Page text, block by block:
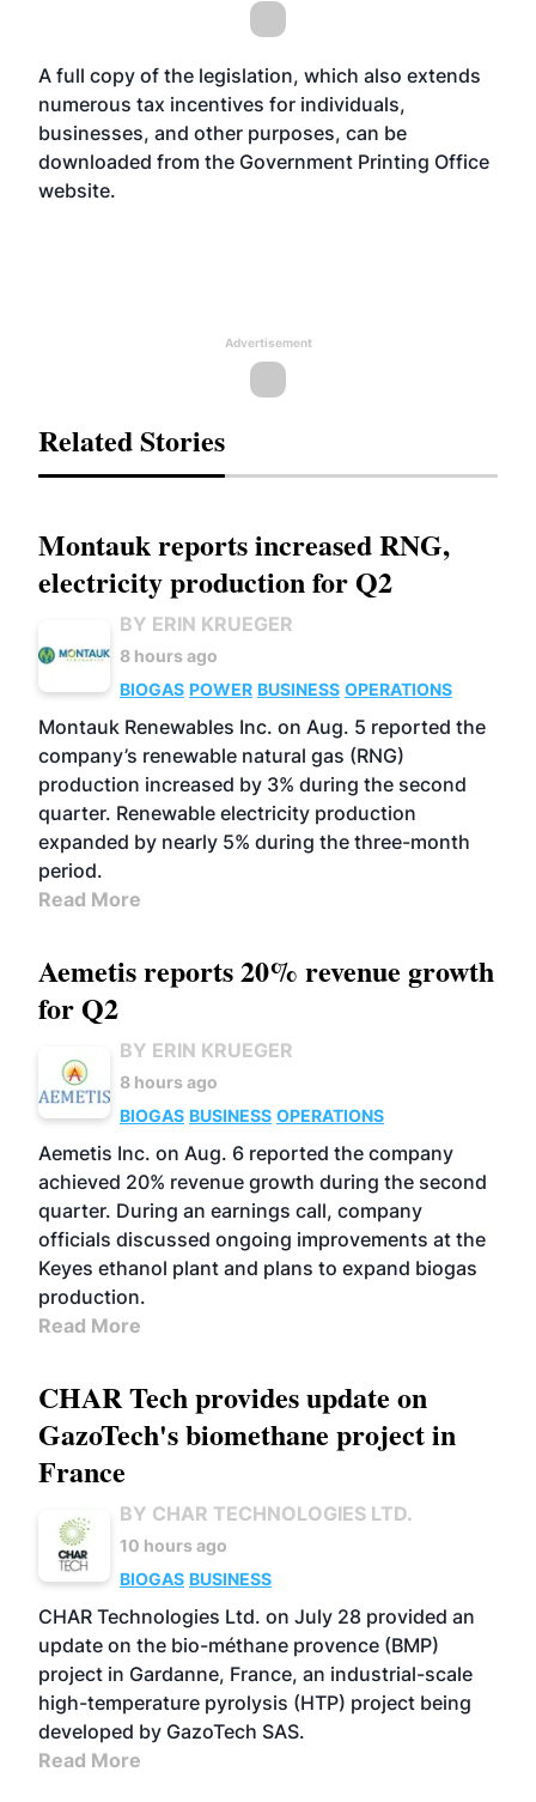
A full copy of the legislation, which also extends
numerous tax incentives for individuals,
businesses, and other purposes, can be
downloaded from the Government Printing Office
website.
Advertisement
Related Stories
Montauk reports increased RNG,
electricity production for Q2
BY ERIN KRUEGER
8 hours ago
BIOGAS POWER BUSINESS OPERATIONS
Montauk Renewables Inc. on Aug. 5 reported the
company’s renewable natural gas (RNG)
production increased by 3% during the second
quarter. Renewable electricity production
expanded by nearly 5% during the three-month
period.
Read More
Aemetis reports 20% revenue growth
for Q2
BY ERIN KRUEGER
8 hours ago
BIOGAS BUSINESS OPERATIONS
Aemetis Inc. on Aug. 6 reported the company
achieved 20% revenue growth during the second
quarter. During an earnings call, company
officials discussed ongoing improvements at the
Keyes ethanol plant and plans to expand biogas
production.
Read More
CHAR Tech provides update on
GazoTech's biomethane project in
France
BY CHAR TECHNOLOGIES LTD.
10 hours ago
BIOGAS BUSINESS
CHAR Technologies Ltd. on July 28 provided an
update on the bio-méthane provence (BMP)
project in Gardanne, France, an industrial-scale
high-temperature pyrolysis (HTP) project being
developed by GazoTech SAS.
Read More